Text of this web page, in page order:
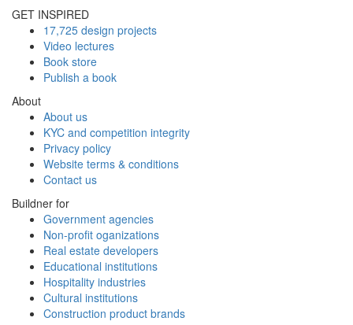
GET INSPIRED
17,725 design projects
Video lectures
Book store
Publish a book
About
About us
KYC and competition integrity
Privacy policy
Website terms & conditions
Contact us
Buildner for
Government agencies
Non-profit oganizations
Real estate developers
Educational institutions
Hospitality industries
Cultural institutions
Construction product brands